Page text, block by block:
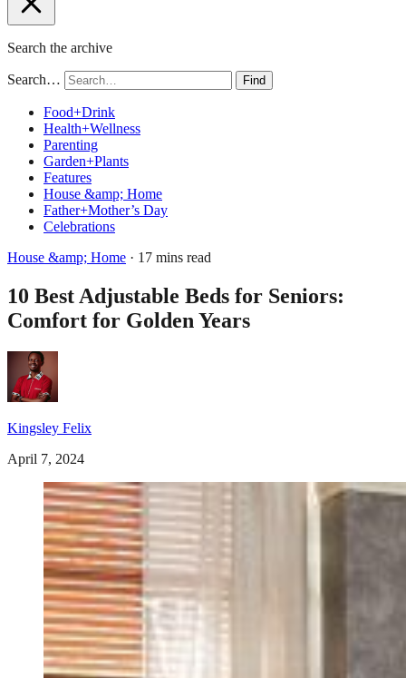
Search the archive
Search… Find
Food+Drink
Health+Wellness
Parenting
Garden+Plants
Features
House &amp; Home
Father+Mother’s Day
Celebrations
House &amp; Home · 17 mins read
10 Best Adjustable Beds for Seniors:
Comfort for Golden Years
Kingsley Felix
April 7, 2024